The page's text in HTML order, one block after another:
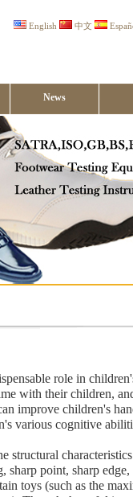
English 中文
News
role in
with their children,
improve children's
various cognitive
structural
sharp point, sharp
toys (such as the